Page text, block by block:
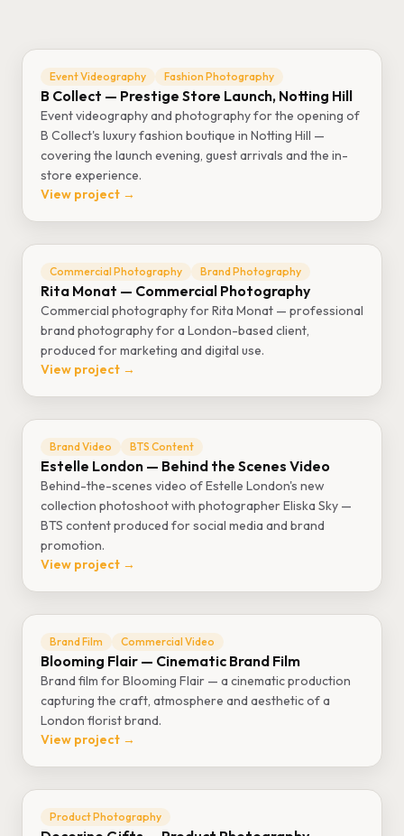
Event Videography Fashion Photography
B Collect — Prestige Store Launch, Notting Hill
Event videography and photography for the opening of
B Collect's luxury fashion boutique in Notting Hill —
covering the launch evening, guest arrivals and the in-
store experience.
View project →
Commercial Photography Brand Photography
Rita Monat — Commercial Photography
Commercial photography for Rita Monat — professional
brand photography for a London-based client,
produced for marketing and digital use.
View project →
Brand Video BTS Content
Estelle London — Behind the Scenes Video
Behind-the-scenes video of Estelle London's new
collection photoshoot with photographer Eliska Sky —
BTS content produced for social media and brand
promotion.
View project →
Brand Film Commercial Video
Blooming Flair — Cinematic Brand Film
Brand film for Blooming Flair — a cinematic production
capturing the craft, atmosphere and aesthetic of a
London florist brand.
View project →
Product Photography